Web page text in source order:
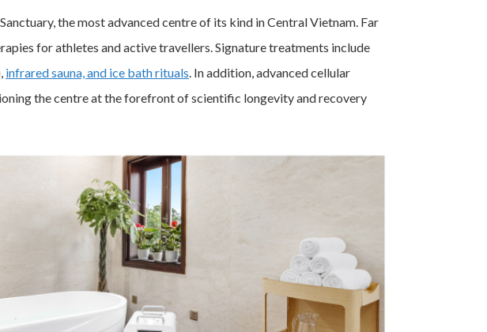
the most advanced centre of its kind in Central Vietnam. Far
for athletes and active travellers. Signature treatments include
infrared sauna, and ice bath rituals . In addition, advanced cellular
the centre at the forefront of scientific longevity and recovery